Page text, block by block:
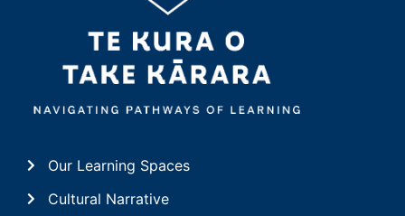
Our Learning Spaces
Cultural Narrative